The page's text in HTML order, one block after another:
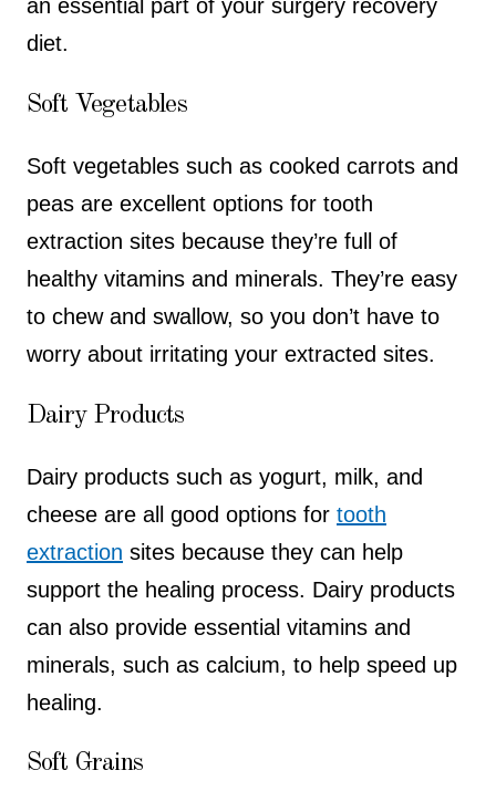
an essential part of your surgery recovery
diet.
Soft Vegetables
Soft vegetables such as cooked carrots and
peas are excellent options for tooth
extraction sites because they’re full of
healthy vitamins and minerals. They’re easy
to chew and swallow, so you don’t have to
worry about irritating your extracted sites.
Dairy Products
Dairy products such as yogurt, milk, and
cheese are all good options for tooth
extraction sites because they can help
support the healing process. Dairy products
can also provide essential vitamins and
minerals, such as calcium, to help speed up
healing.
Soft Grains